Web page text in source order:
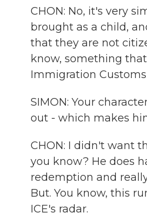
CHON: No, it's very
brought as a child,
that they are not
know, something
Immigration
SIMON: Your
out - which makes
CHON: I didn't want
you know? He does
redemption and
But. You know, this
ICE's radar.